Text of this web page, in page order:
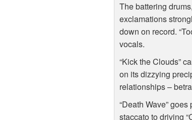
The battering
exclamations
down on record.
vocals.
“Kick the Clouds”
on its dizzying
relationships –
“Death Wave”
staccato to driving